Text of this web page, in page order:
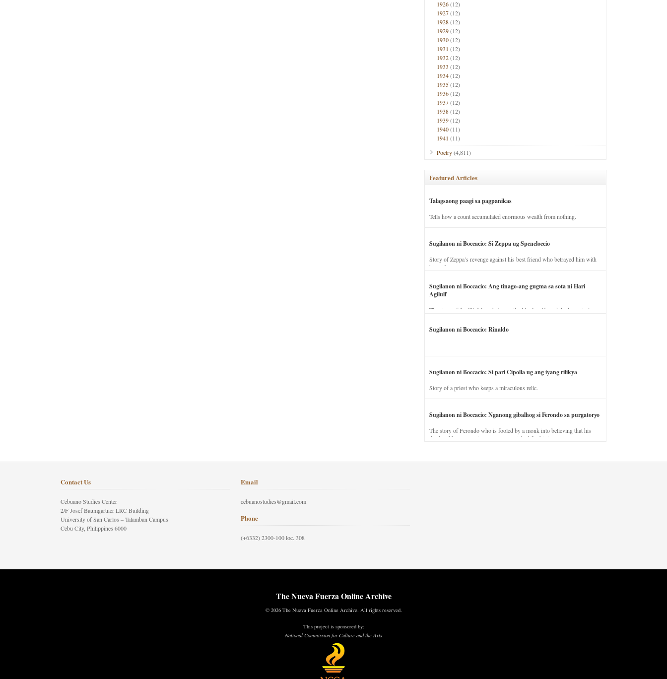
1926(12)
1927(12)
1928(12)
1929(12)
1930(12)
1931 (12)
1932(12)
1933 (12)
1934(12)
1935(12)
1936(12)
1937(12)
1938(12)
1939(12)
1940(11)
1941 (11)
Poetry(4,811)
Featured Articles
Talagsaong paagi sa pagpanikas
Tells how a count accumulated enormous wealth from nothing.
Sugilanon ni Boccacio: Si Zeppa ug Speneloccio
Story of Zeppa’s revenge against his best friend who betrayed him with
his wife.
Sugilanon ni Boccacio: Ang tinago-ang gugma sa sota ni Hari
Agilulf
The story of the illicit love between the king’s wife and the horse trainer.
Sugilanon ni Boccacio: Rinaldo
Sugilanon ni Boccacio: Si pari Cipolla ug ang iyang rilikya
Story of a priest who keeps a miraculous relic.
Sugilanon ni Boccacio: Nganong gibalhog si Ferondo sa purgatoryo
The story of Ferondo who is fooled by a monk into believing that his
dead and has to stay in purgatory punished for his jealous nature.
Contact Us
Cebuano Studies Center
2/F Josef Baumgartner LRC Building
University of San Carlos – Talamban Campus
Cebu City, Philippines 6000
Email
cebuanostudies@gmail.com
Phone
(+6332) 2300-100 loc. 308
The Nueva Fuerza Online Archive
© 2026 The Nueva Fuerza Online Archive. All rights reserved.
This project is sponsored by:
National Commission for Culture and the Arts